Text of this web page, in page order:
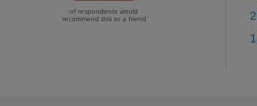
of respondents would
recommend this to a friend